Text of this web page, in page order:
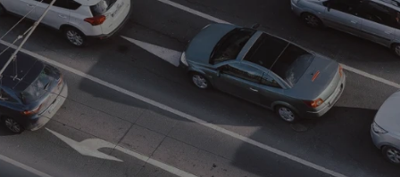
REPAIR SERVICES
TIRES
GUARANTEES
BUY TIRES
DROP-OFF FORM
CUSTOMER SURVEY
APPOINTMENT REQUEST
ASK THE MECHANIC